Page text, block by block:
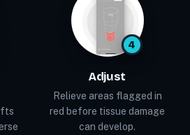
4
Adjust
Relieve areas flagged in
red before tissue damage
can develop.